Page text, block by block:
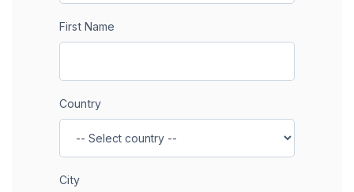
First Name
Country
City